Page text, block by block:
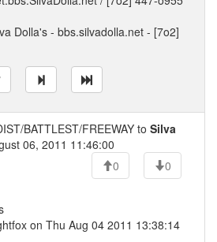
Dolla's - bbs.silvadolla.net - [7o2]
BATTLEST/FREEWAY to Silva
06, 2011 11:46:00
0
0
on Thu Aug 04 2011 13:38:14